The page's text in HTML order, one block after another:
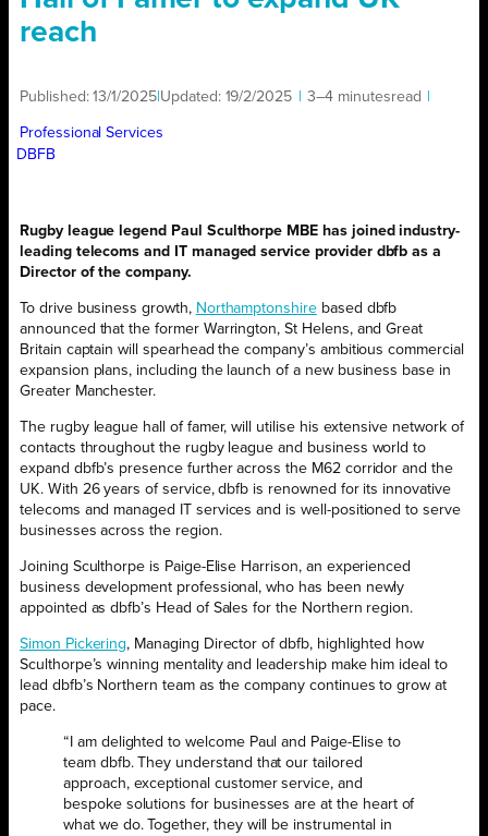
reach
Published:13/1/2025 Updated: 19/2/2025 3–4 minutesread
Professional Services
DBFB
Rugby league legend Paul Sculthorpe MBE has joined industry-
leading telecoms and IT managed service provider dbfb as a
Director of the company.
To drive business growth, Northamptonshirebased dbfb
announced that the former Warrington, St Helens, and Great
Britain captain will spearhead the company’s ambitious commercial
expansion plans, including the launch of a new business base in
Greater Manchester.
The rugby league hall of famer, will utilise his extensive network of
contacts throughout the rugby league and business world to
expand dbfb’s presence further across the M62 corridor and the
UK. With 26 years of service, dbfb is renowned for its innovative
telecoms and managed IT services and is well-positioned to serve
businesses across the region.
Joining Sculthorpe is Paige-Elise Harrison, an experienced
business development professional, who has been newly
appointed as dbfb’s Head of Sales for the Northern region.
Simon Pickering, Managing Director of dbfb, highlighted how
Sculthorpe’s winning mentality and leadership make him ideal to
lead dbfb’s Northern team as the company continues to grow at
pace.
“I am delighted to welcome Paul and Paige-Elise to
team dbfb. They understand that our tailored
approach, exceptional customer service, and
bespoke solutions for businesses are at the heart of
what we do. Together, they will be instrumental in